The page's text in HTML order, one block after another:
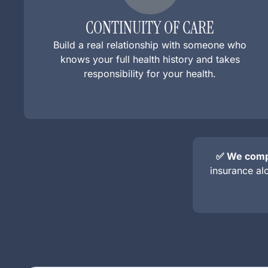
CONTINUITY OF CARE
Build a real relationship with someone who
knows your full health history and takes
responsibility for your health.
✅ We
insurance